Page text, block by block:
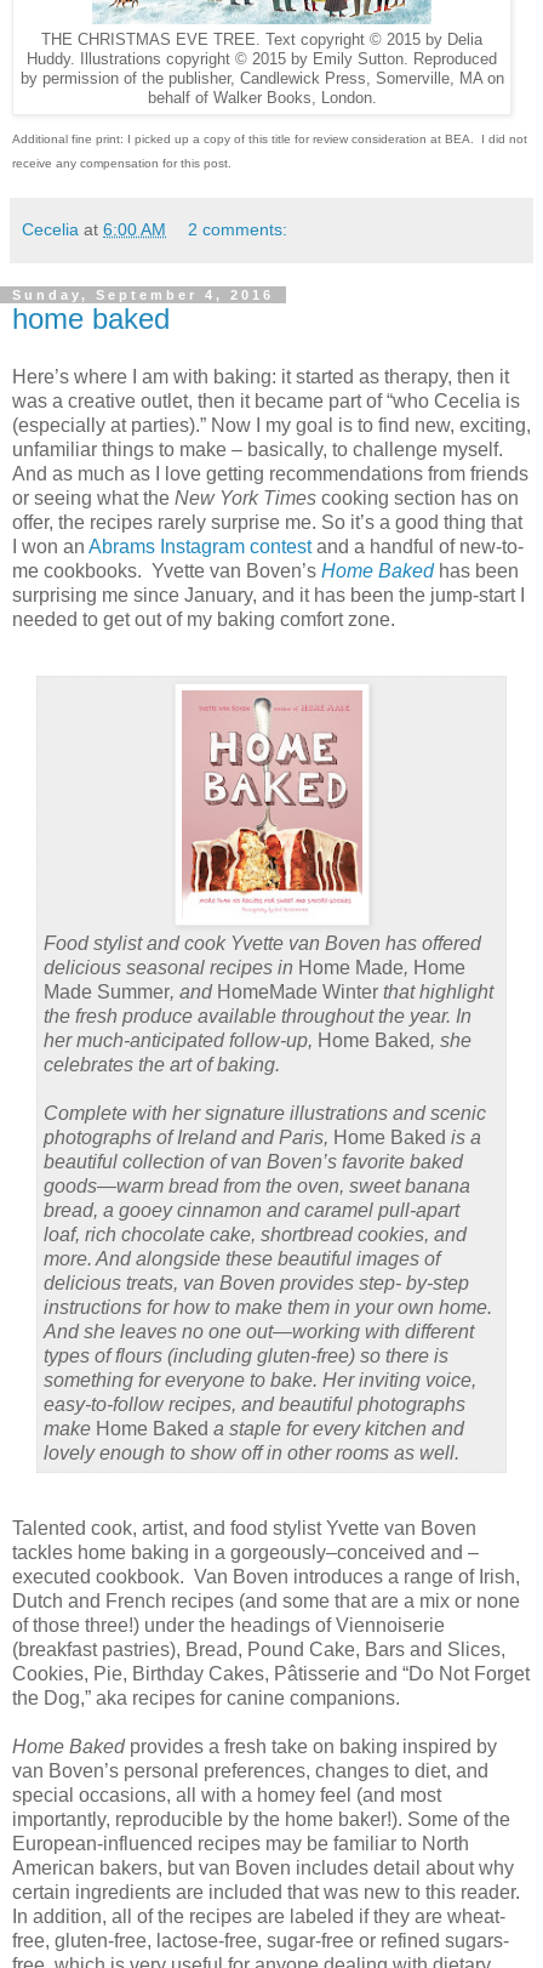
THE CHRISTMAS EVE TREE. Text copyright © 2015 by Delia
Huddy. Illustrations copyright © 2015 by Emily Sutton. Reproduced
by permission of the publisher, Candlewick Press, Somerville, MA on
behalf of Walker Books, London.
Additional fine print: I picked up a copy of this title for review consideration at BEA.
I did not
receive any compensation for this post.
Cecelia at 6:00 AM 2 comments:
Sunday, September 4, 2016
home baked
Here’s where I am with baking: it started as therapy, then it
was a creative outlet, then it became part of “who Cecelia is
(especially at parties).” Now I my goal is to find new, exciting,
unfamiliar things to make – basically, to challenge myself.
And as much as I love getting recommendations from friends
or seeing what the New York Times cooking section has on
offer, the recipes rarely surprise me. So it’s a good thing that
I won an Abrams Instagram contestand a handful of new-to-
me cookbooks. Yvette van Boven’s Home Bakedhas been
surprising me since January, and it has been the jump-start I
needed to get out of my baking comfort zone.
Food stylist and cook Yvette van Boven has offered
delicious seasonal recipes in Home Made, Home
Made Summer, and HomeMade Winter that highlight
the fresh produce available throughout the year. In
her much-anticipated follow-up, Home Baked, she
celebrates the art of baking.
Complete with her signature illustrations and scenic
photographs of Ireland and Paris, Home Baked is a
beautiful collection of van Boven’s favorite baked
goods—warm bread from the oven, sweet banana
bread, a gooey cinnamon and caramel pull-apart
loaf, rich chocolate cake, shortbread cookies, and
more. And alongside these beautiful images of
delicious treats, van Boven provides step- by-step
instructions for how to make them in your own home.
And she leaves no one out—working with different
types of flours (including gluten-free) so there is
something for everyone to bake. Her inviting voice,
easy-to-follow recipes, and beautiful photographs
make Home Baked a staple for every kitchen and
lovely enough to show off in other rooms as well.
Talented cook, artist, and food stylist Yvette van Boven
tackles home baking in a gorgeously–conceived and –
executed cookbook. Van Boven introduces a range of Irish,
Dutch and French recipes (and some that are a mix or none
of those three!) under the headings of Viennoiserie
(breakfast pastries), Bread, Pound Cake, Bars and Slices,
Cookies, Pie, Birthday Cakes, Pâtisserie and “Do Not Forget
the Dog,” aka recipes for canine companions.
Home Bakedprovides a fresh take on baking inspired by
van Boven’s personal preferences, changes to diet, and
special occasions, all with a homey feel (and most
importantly, reproducible by the home baker!). Some of the
European-influenced recipes may be familiar to North
American bakers, but van Boven includes detail about why
certain ingredients are included that was new to this reader.
In addition, all of the recipes are labeled if they are wheat-
free, gluten-free, lactose-free, sugar-free or refined sugars-